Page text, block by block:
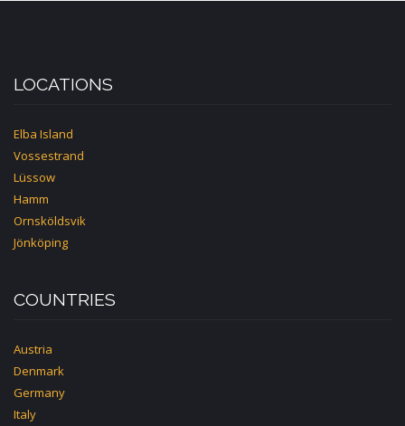
LOCATIONS
Elba Island
Vossestrand
Lüssow
Hamm
Ornsköldsvik
Jönköping
COUNTRIES
Austria
Denmark
Germany
Italy